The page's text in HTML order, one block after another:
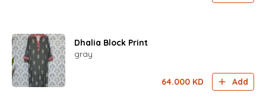
Dhalia Block Print
gray
64.000 KD Add